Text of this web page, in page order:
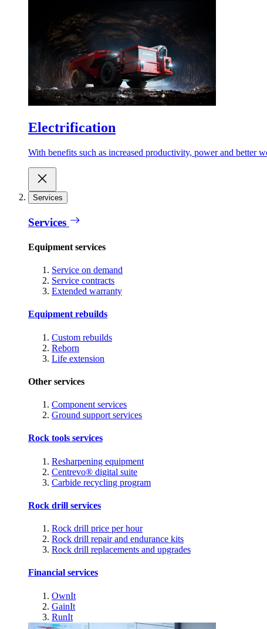
Electrification
With benefits such as increased productivity, power and better
Services
Services
Equipment services
Service on demand
Service contracts
Extended warranty
Equipment rebuilds
Custom rebuilds
Reborn
Life extension
Other services
Component services
Ground support services
Rock tools services
Resharpening equipment
Centrevo® digital suite
Carbide recycling program
Rock drill services
Rock drill price per hour
Rock drill repair and endurance kits
Rock drill replacements and upgrades
Financial services
OwnIt
GainIt
RunIt